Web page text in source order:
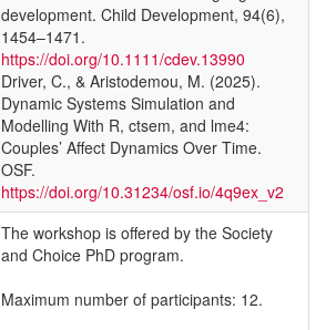
development. Child Development, 94(6),
1454–1471.
https://doi.org/10.1111/cdev.13990
Driver, C., & Aristodemou, M. (2025).
Dynamic Systems Simulation and
Modelling With R, ctsem, and lme4:
Couples’ Affect Dynamics Over Time.
OSF.
https://doi.org/10.31234/osf.io/4q9ex_v2
The workshop is offered by the Society
and Choice PhD program.
Maximum number of participants: 12.